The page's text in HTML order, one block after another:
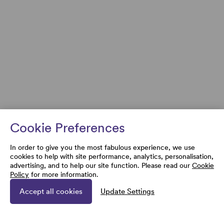
Cookie Preferences
In order to give you the most fabulous experience, we use
cookies to help with site performance, analytics, personalisation,
advertising, and to help our site function. Please read our Cookie
Policy for more information.
Accept all cookies Update Settings